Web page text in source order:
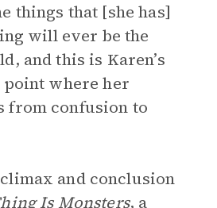
things that [she has]
will ever be the
and this is Karen’s
point where her
from confusion to
and conclusion
Is Monsters, a